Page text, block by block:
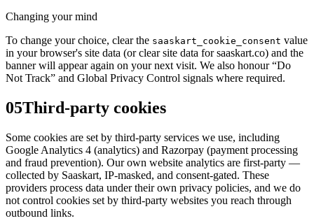
Changing your mind
To change your choice, clear the saaskart_cookie_consent value
in your browser's site data (or clear site data for saaskart.co) and the
banner will appear again on your next visit. We also honour “Do
Not Track” and Global Privacy Control signals where required.
05Third-party cookies
Some cookies are set by third-party services we use, including
Google Analytics 4 (analytics) and Razorpay (payment processing
and fraud prevention). Our own website analytics are first-party —
collected by Saaskart, IP-masked, and consent-gated. These
providers process data under their own privacy policies, and we do
not control cookies set by third-party websites you reach through
outbound links.